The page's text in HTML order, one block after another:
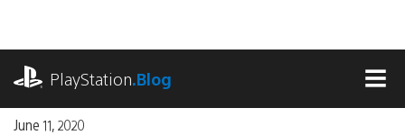
content
PlayStation.Blog
June 11, 2020